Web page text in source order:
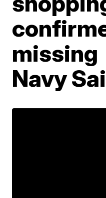
missing
Navy